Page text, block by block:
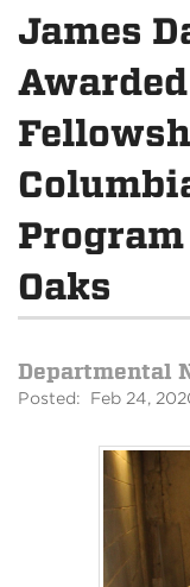
James
Oaks
Departmental
Posted: Feb 24,